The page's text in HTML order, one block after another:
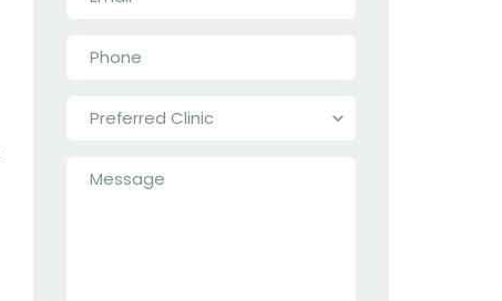
Clinic